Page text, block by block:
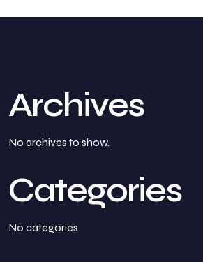
Archives
No archives to show.
Categories
No categories